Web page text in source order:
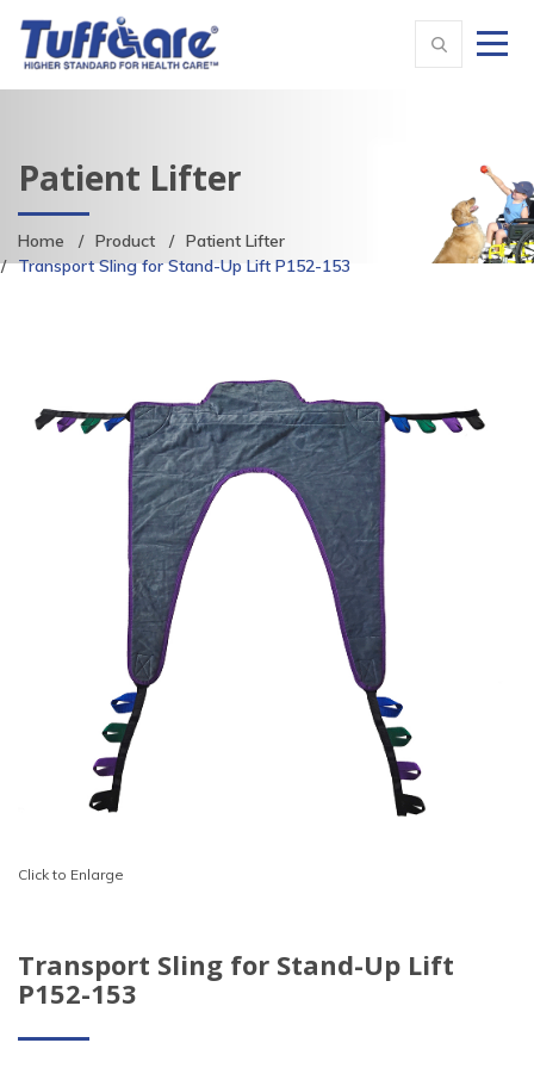
Patient Lifter
Home Product
Patient Lifter
Transport Sling for Stand-Up Lift P152-153
Click to Enlarge
Transport Sling for Stand-Up Lift
P152-153